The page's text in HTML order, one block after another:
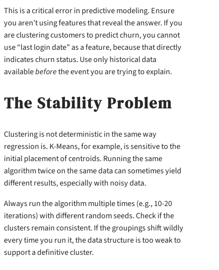
This is a critical error in predictive modeling. Ensure
you aren’t using features that reveal the answer. If you
are clustering customers to predict churn, you cannot
use “last login date” as a feature, because that directly
indicates churn status. Use only historical data
availablebeforethe event you are trying to explain.
The Stability Problem
Clustering is not deterministic in the same way
regression is. K-Means, for example, is sensitive to the
initial placement of centroids. Running the same
algorithm twice on the same data can sometimes yield
different results, especially with noisy data.
Always run the algorithm multiple times (e.g., 10-20
iterations) with different random seeds. Check if the
clusters remain consistent. If the groupings shift wildly
every time you run it, the data structure is too weak to
support a definitive cluster.